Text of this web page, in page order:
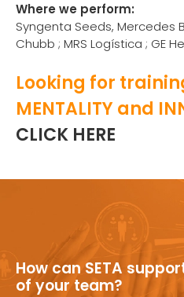
Where we perform:
Syngenta Seeds, Mercedes
Chubb ; MRS Logística ; GE
Looking for
MENTALITY and
CLICK HERE
How can SETA
of your team?